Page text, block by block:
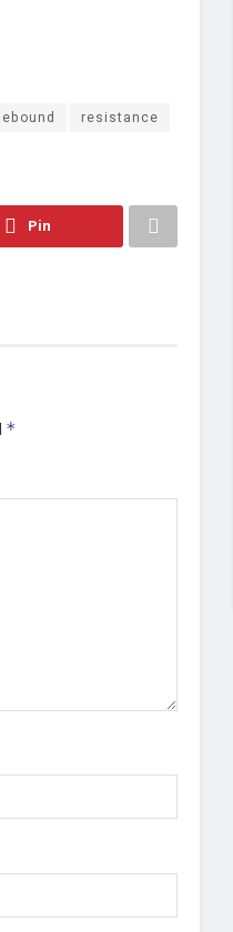
resistance
Pin
*